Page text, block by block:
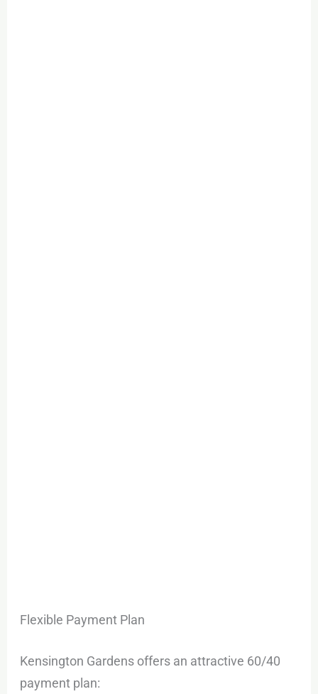
Flexible Payment Plan
Kensington Gardens offers an attractive 60/40
payment plan: